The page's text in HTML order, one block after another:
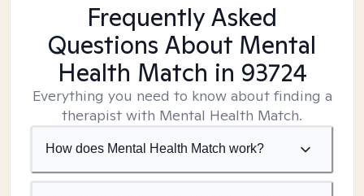
Frequently Asked
Questions About Mental
Health Match in 93724
Everything you need to know about finding a
therapist with Mental Health Match.
How does Mental Health Match work?